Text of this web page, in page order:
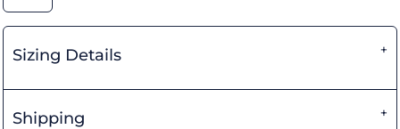
Sizing Details
Shipping